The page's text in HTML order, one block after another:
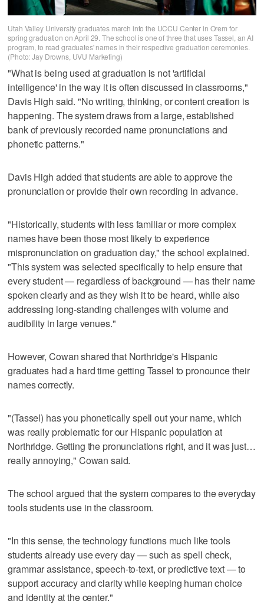
Utah Valley University graduates march into the UCCU Center in Orem for
spring graduation on April 29. The school is one of three that uses Tassel, an AI
program, to read graduates' names in their respective graduation ceremonies.
(Photo: Jay Drowns, UVU Marketing)
"What is being used at graduation is not 'artificial
intelligence' in the way it is often discussed in classrooms,"
Davis High said. "No writing, thinking, or content creation is
happening. The system draws from a large, established
bank of previously recorded name pronunciations and
phonetic patterns."
Davis High added that students are able to approve the
pronunciation or provide their own recording in advance.
"Historically, students with less familiar or more complex
names have been those most likely to experience
mispronunciation on graduation day," the school explained.
"This system was selected specifically to help ensure that
every student — regardless of background — has their name
spoken clearly and as they wish it to be heard, while also
addressing long‑standing challenges with volume and
audibility in large venues."
However, Cowan shared that Northridge's Hispanic
graduates had a hard time getting Tassel to pronounce their
names correctly.
"(Tassel) has you phonetically spell out your name, which
was really problematic for our Hispanic population at
Northridge. Getting the pronunciations right, and it was just…
really annoying," Cowan said.
The school argued that the system compares to the everyday
tools students use in the classroom.
"In this sense, the technology functions much like tools
students already use every day — such as spell check,
grammar assistance, speech‑to‑text, or predictive text — to
support accuracy and clarity while keeping human choice
and identity at the center."